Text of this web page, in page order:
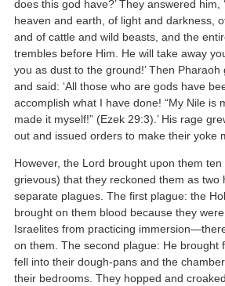
does this god have?’ They answered him,
heaven and earth, of light and darkness,
and of cattle and wild beasts, and the
trembles before Him. He will take away
you as dust to the ground!’ Then
and said: ‘All those who are gods have
accomplish what I have done! “My Nile is
made it myself!” (Ezek 29:3).’ His rage
out and issued orders to make their yoke
However, the Lord brought upon them
grievous) that they reckoned them as two
separate plagues. The first plague: the
brought on them blood because they
Israelites from practicing
on them. The second plague: He brought
fell into their dough-pans and the
their bedrooms. They hopped and